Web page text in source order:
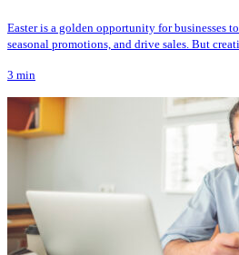
Easter is a golden opportunity for businesses
seasonal promotions, and drive sales. But
3 min